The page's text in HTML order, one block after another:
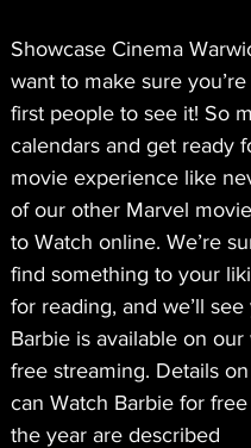
Showcase Cinema
want to make sure
first people to see it! So
calendars and get ready
movie experience like
of our other Marvel
to Watch online. We’re
find something to your
for reading, and we’ll see
Barbie is available on
free streaming. Details
can Watch Barbie for
the year are described